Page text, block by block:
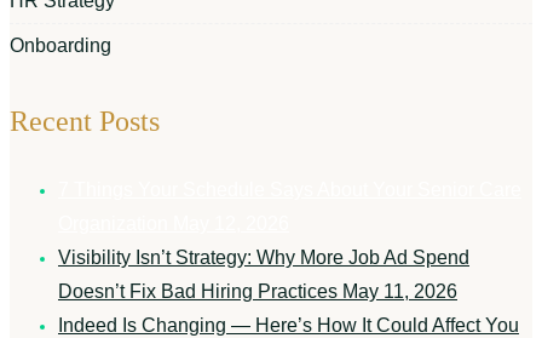
Onboarding
Recent Posts
Visibility Isn’t Strategy: Why More Job Ad Spend
Doesn’t Fix Bad Hiring Practices May 11, 2026
Indeed Is Changing — Here’s How It Could Affect You